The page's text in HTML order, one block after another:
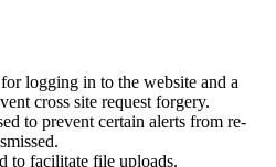
logging in to the website and a
cross site request forgery.
to prevent certain alerts from re-
to facilitate file uploads.